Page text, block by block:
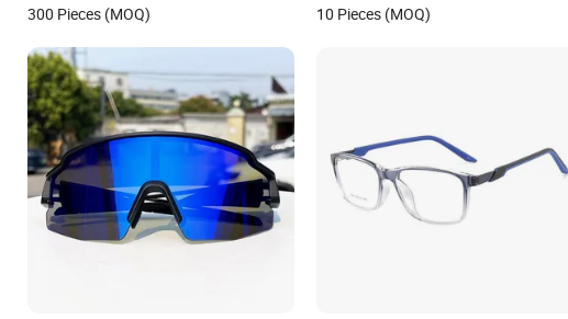
300 Pieces (MOQ) 10 Pieces (MOQ)